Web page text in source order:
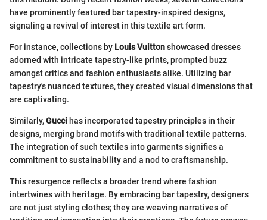
have prominently featured bar tapestry-inspired designs,
signaling a revival of interest in this textile art form.
For instance, collections by Louis Vuittonshowcased dresses
adorned with intricate tapestry-like prints, prompted buzz
amongst critics and fashion enthusiasts alike. Utilizing bar
tapestry's nuanced textures, they created visual dimensions that
are captivating.
Similarly,Gucci has incorporated tapestry principles in their
designs, merging brand motifs with traditional textile patterns.
The integration of such textiles into garments signifies a
commitment to sustainability and a nod to craftsmanship.
This resurgence reflects a broader trend where fashion
intertwines with heritage. By embracing bar tapestry, designers
are not just styling clothes; they are weaving narratives of